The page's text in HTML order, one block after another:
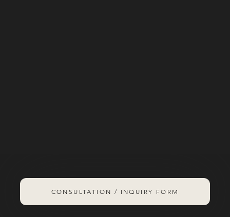
CONSULTATION / INQUIRY FORM